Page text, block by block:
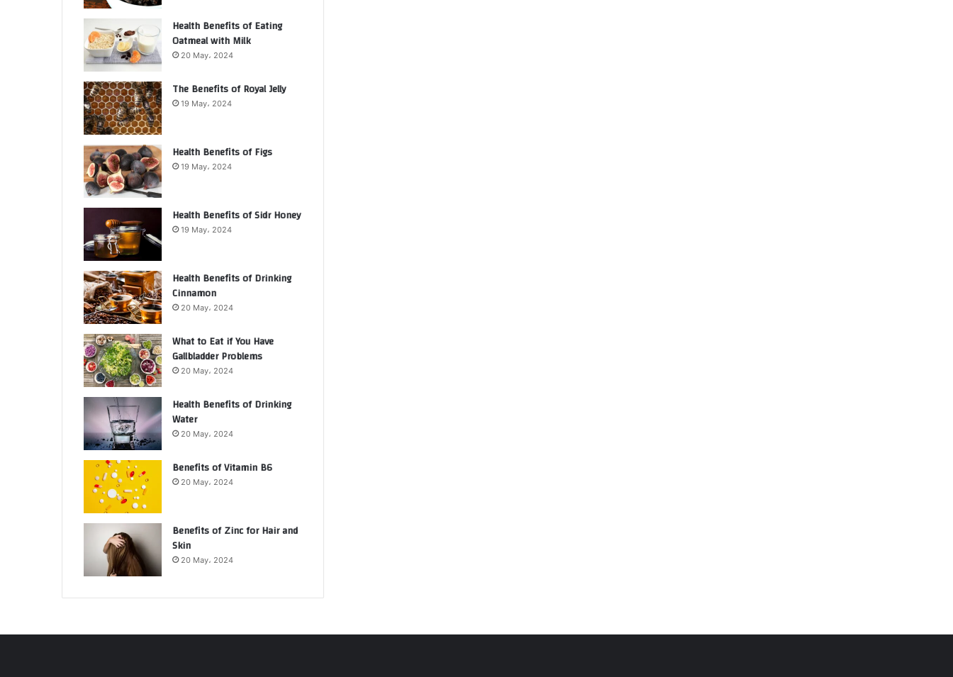
Health Benefits of Eating
Oatmeal with Milk
20 May، 2024
The Benefits of Royal Jelly
19 May، 2024
Health Benefits of Figs
19 May، 2024
Health Benefits of Sidr Honey
19 May، 2024
Health Benefits of Drinking
Cinnamon
20 May، 2024
What to Eat if You Have
Gallbladder Problems
20 May، 2024
Health Benefits of Drinking
Water
20 May، 2024
Benefits of Vitamin B6
20 May، 2024
Benefits of Zinc for Hair and
Skin
20 May، 2024